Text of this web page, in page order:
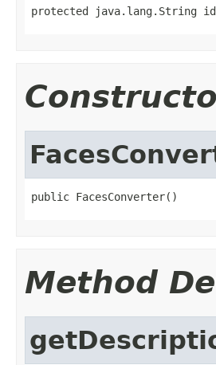
protected java.lang.String id
public FacesConverter()
Method